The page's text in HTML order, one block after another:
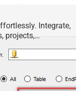
Integrate,
projects,
almost no coding